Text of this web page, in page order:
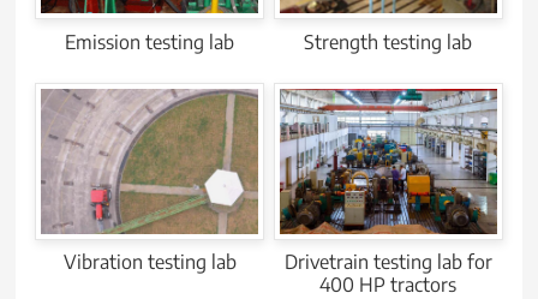
Emission testing lab Strength testing lab
Vibration testing lab
Drivetrain testing lab for
400 HP tractors